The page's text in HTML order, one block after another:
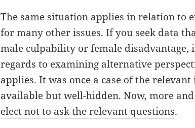
The same situation applies in relation to
for many other issues. If you seek data
male culpability or female
regards to examining alternative
applies. It was once a case of the
available but well-hidden. Now, more
elect not to ask the relevant questions.